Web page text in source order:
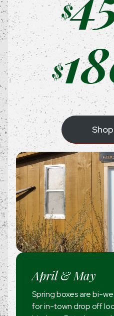
April & May
Spring boxes are bi-
for in-town drop off
$
$